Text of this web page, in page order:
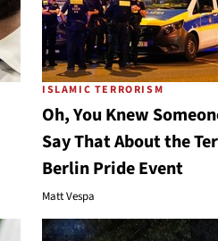
ISLAMIC TERRORISM
Oh, You Knew
Say That About the
Berlin Pride Event
Matt Vespa